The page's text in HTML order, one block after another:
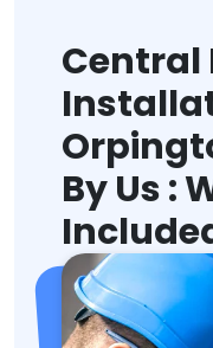
Central
By Us :